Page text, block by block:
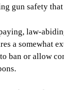
gun safety
law-
a somewhat
ban or allow